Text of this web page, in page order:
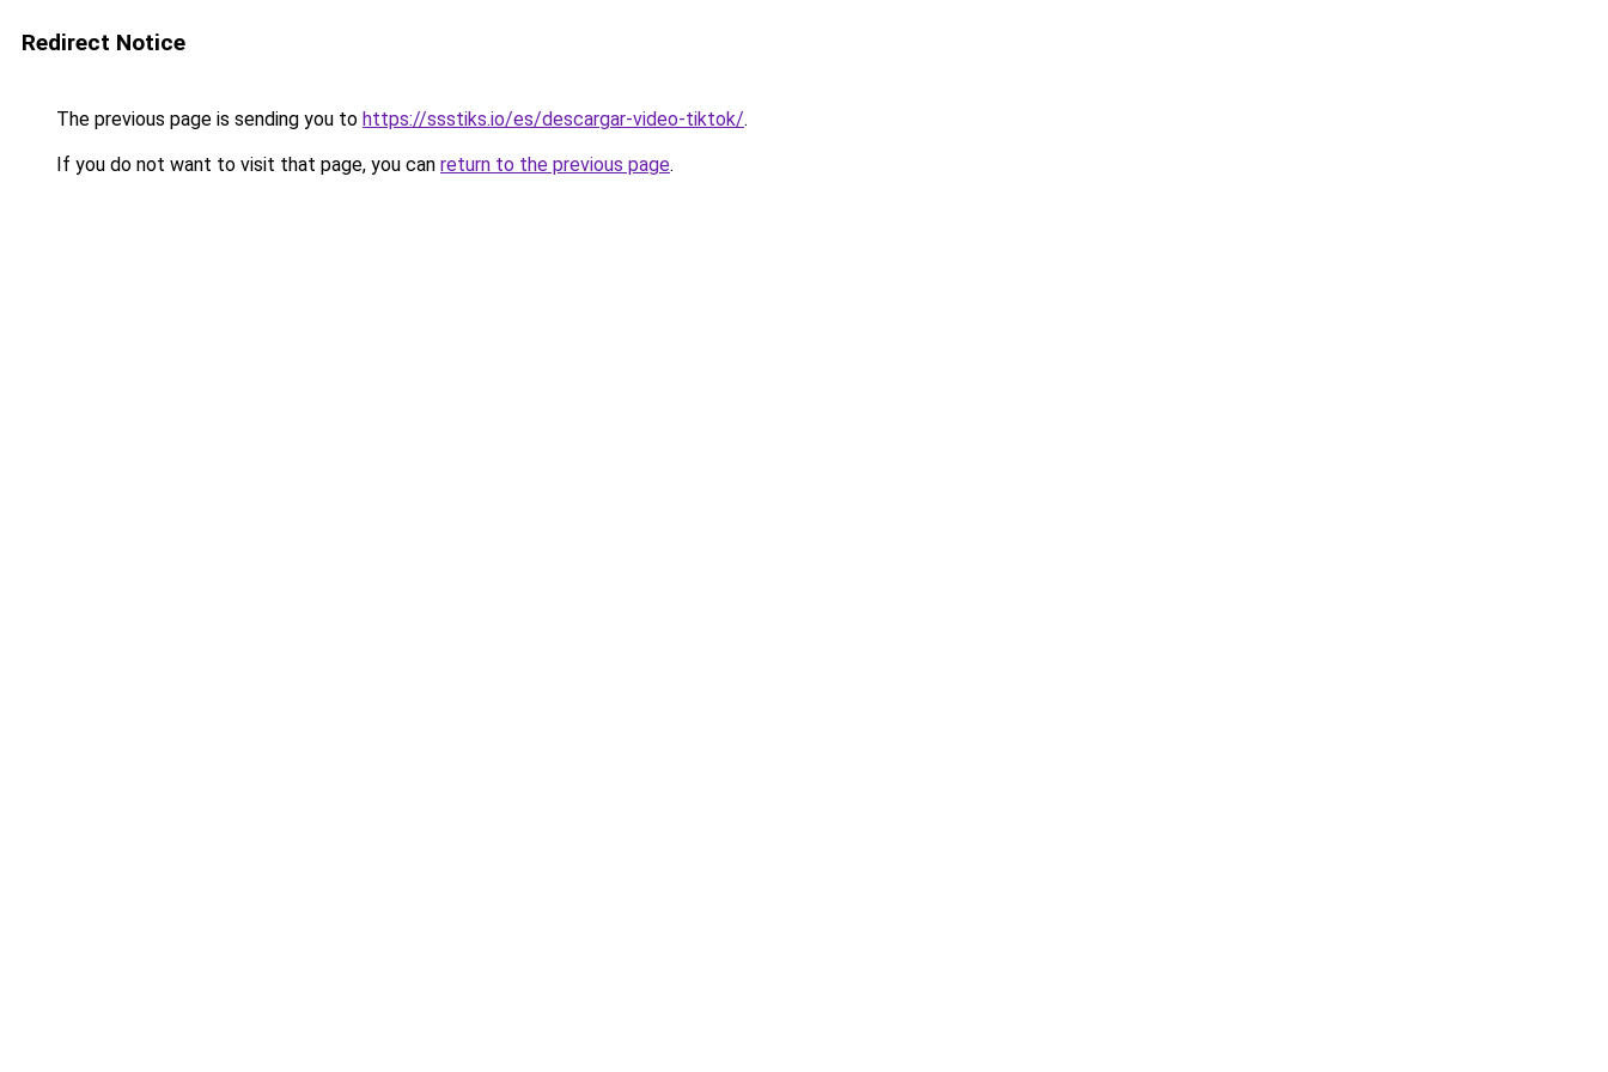
Redirect Notice
The previous page is sending you to https://ssstiks.io/es/descargar-video-tiktok/.
If you do not want to visit that page, you can return to the previous page.